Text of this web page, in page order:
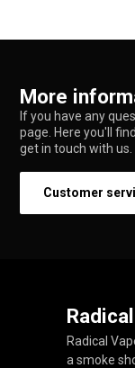
More
If you have any
page. Here you'll
get in touch with us.
Customer
Radical
a smoke